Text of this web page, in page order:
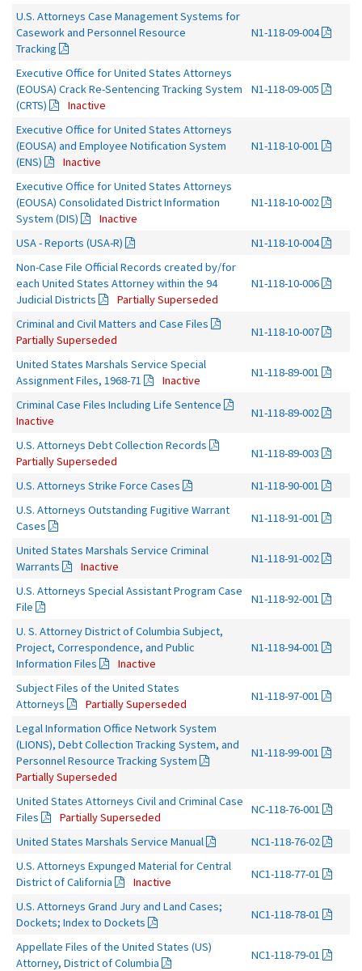
U.S. Attorneys Case Management Systems for
Casework and Personnel Resource
Tracking
N1-118-09-004
Executive Office for United States Attorneys
(EOUSA) Crack Re-Sentencing Tracking System
(CRTS)
Inactive
N1-118-09-005
Executive Office for United States Attorneys
(EOUSA) and Employee Notification System
(ENS)
Inactive
N1-118-10-001
Executive Office for United States Attorneys
(EOUSA) Consolidated District Information
System (DIS)
Inactive
N1-118-10-002
USA - Reports (USA-R)
N1-118-10-004
Non-Case File Official Records created by/for
each United States Attorney within the 94
Judicial Districts
Partially Superseded
N1-118-10-006
Criminal and Civil Matters and Case Files
Partially Superseded
N1-118-10-007
United States Marshals Service Special
Assignment Files, 1968-71
Inactive
N1-118-89-001
Criminal Case Files Including Life Sentence
Inactive
N1-118-89-002
U.S. Attorneys Debt Collection Records
Partially Superseded
N1-118-89-003
U.S. Attorneys Strike Force Cases
N1-118-90-001
U.S. Attorneys Outstanding Fugitive Warrant
Cases
N1-118-91-001
United States Marshals Service Criminal
Warrants
Inactive
N1-118-91-002
U.S. Attorneys Special Assistant Program Case
File
N1-118-92-001
U. S. Attorney District of Columbia Subject,
Project, Correspondence, and Public
Information Files
Inactive
N1-118-94-001
Subject Files of the United States
Attorneys
Partially Superseded
N1-118-97-001
Legal Information Office Network System
(LIONS), Debt Collection Tracking System, and
Personnel Resource Tracking System
Partially Superseded
N1-118-99-001
United States Attorneys Civil and Criminal Case
Files
Partially Superseded
NC-118-76-001
United States Marshals Service Manual
NC1-118-76-02
U.S. Attorneys Expunged Material for Central
District of California
Inactive
NC1-118-77-01
U.S. Attorneys Grand Jury and Land Cases;
Dockets; Index to Dockets
NC1-118-78-01
Appellate Files of the United States (US)
Attorney, District of Columbia
NC1-118-79-01